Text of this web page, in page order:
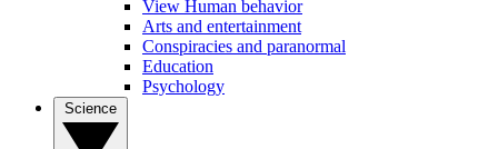
View Human behavior
Arts and entertainment
Conspiracies and paranormal
Education
Psychology